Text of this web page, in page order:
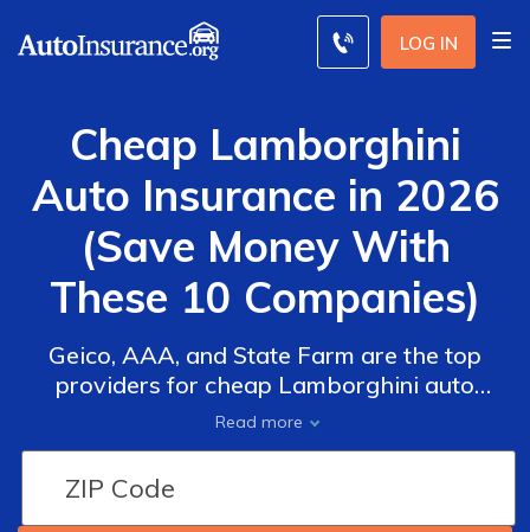
LOG IN
Cheap Lamborghini
Auto Insurance in 2026
(Save Money With
These 10 Companies)
Geico, AAA, and State Farm are the top
providers for cheap Lamborghini auto
insurance. With rates starting at $30 per
month for minimum insurance, these
companies offer affordable Lamborghini
auto insurance quotes. These companies
Read more